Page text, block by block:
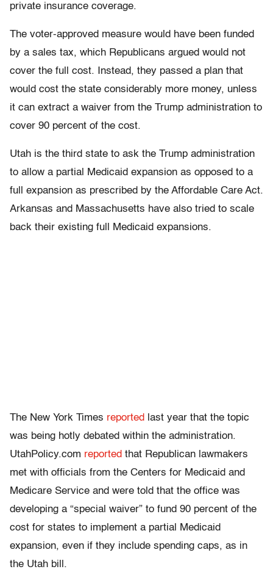
private insurance coverage.
The voter-approved measure would have been funded
by a sales tax, which Republicans argued would not
cover the full cost. Instead, they passed a plan that
would cost the state considerably more money, unless
it can extract a waiver from the Trump administration to
cover 90 percent of the cost.
Utah is the third state to ask the Trump administration
to allow a partial Medicaid expansion as opposed to a
full expansion as prescribed by the Affordable Care Act.
Arkansas and Massachusetts have also tried to scale
back their existing full Medicaid expansions.
The New York Times reported
last year that the topic
was being hotly debated within the administration.
UtahPolicy.com reported that Republican lawmakers
met with officials from the Centers for Medicaid and
Medicare Service and were told that the office was
developing a “special waiver” to fund 90 percent of the
cost for states to implement a partial Medicaid
expansion, even if they include spending caps, as in
the Utah bill.